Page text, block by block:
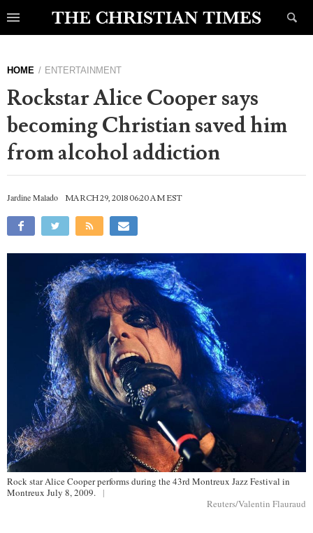
HOME ENTERTAINMENT
Rockstar Alice Cooper says
becoming Christian saved him
from alcohol addiction
Jardine Malado MARCH 29, 2018 06:20 AM EST
Rock star Alice Cooper performs during the 43rd Montreux Jazz Festival in
Montreux July 8, 2009.
|
Reuters/Valentin Flauraud